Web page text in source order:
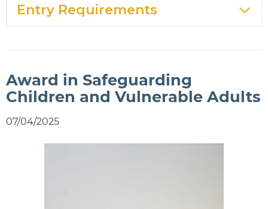
Entry Requirements
Award in Safeguarding
Children and Vulnerable Adults
07/04/2025